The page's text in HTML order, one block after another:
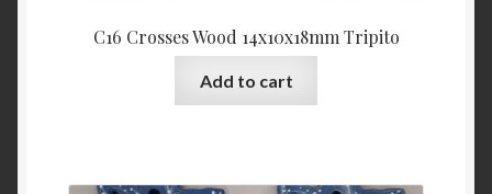
C16 Crosses Wood 14x10x18mm Tripito
Add to cart